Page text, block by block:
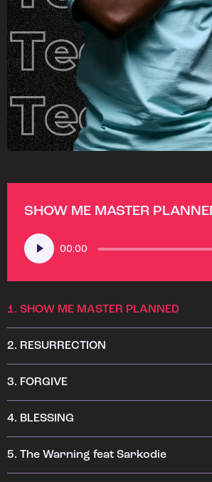
SHOW ME MASTER
Audio
Player
00:00
1. SHOW ME MASTER PLANNED
2. RESURRECTION
3. FORGIVE
4. BLESSING
5. The Warning feat Sarkodie